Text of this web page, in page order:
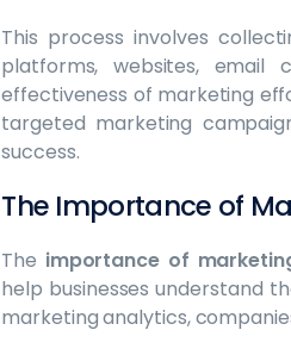
This process involves
platforms, websites, email
effectiveness of marketing
targeted marketing
success.
The Importance of
The importance of
help businesses understand
marketing analytics,